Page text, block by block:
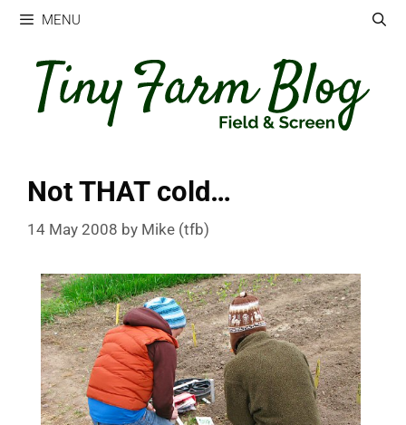
Skip
content
MENU
Not THAT cold…
14 May 2008 by Mike (tfb)